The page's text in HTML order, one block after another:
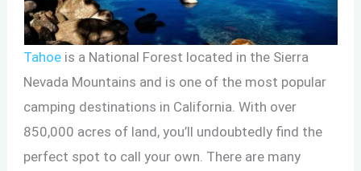
Tahoe is a National Forest located in the Sierra
Nevada Mountains and is one of the most popular
camping destinations in California. With over
850,000 acres of land, you’ll undoubtedly find the
perfect spot to call your own. There are many